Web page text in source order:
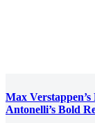
Max
Antonelli’s Bold